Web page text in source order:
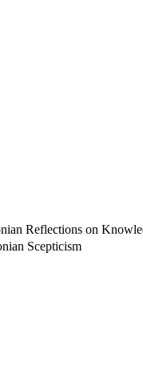
Reflections on
Scepticism